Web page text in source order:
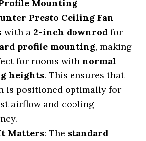
Mounting
Presto Ceiling Fan
with a 2-inch downrod for
profile mounting, making
for rooms withnormal
heights. This ensures that
is positioned optimally for
airflow and cooling
Matters: The standard